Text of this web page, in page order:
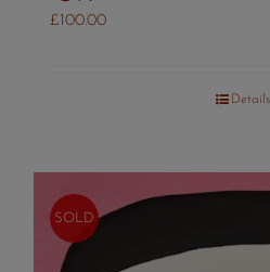
£ 100.00
Details
SOLD